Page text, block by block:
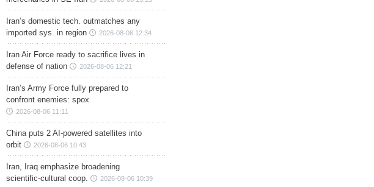
Iran’s domestic tech. outmatches any
imported sys. in region
2026-08-06 12:34
Iran Air Force ready to sacrifice lives in
defense of nation
2026-08-06 12:21
Iran’s Army Force fully prepared to
confront enemies: spox
2026-08-06 11:11
China puts 2 AI-powered satellites into
orbit
2026-08-06 10:43
Iran, Iraq emphasize broadening
scientific-cultural coop.
2026-08-06 10:39